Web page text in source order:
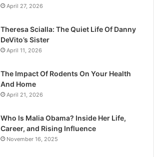
April 27, 2026
Theresa Scialla: The Quiet Life Of Danny
DeVito’s Sister
April 11, 2026
The Impact Of Rodents On Your Health
And Home
April 21, 2026
Who Is Malia Obama? Inside Her Life,
Career, and Rising Influence
November 16, 2025